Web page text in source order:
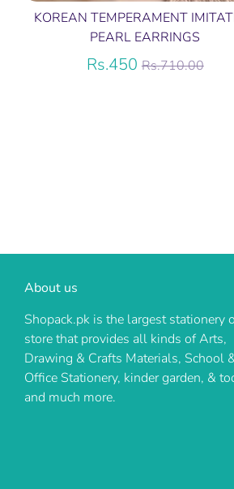
KOREAN TEMPERAMENT
PEARL EARRINGS
Rs.450Regular
Rs.710.00
About us
Shopack.pk is the largest stationery
store that provides all kinds of Arts,
Drawing & Crafts Materials, School
Office Stationery, kinder garden, &
and much more.